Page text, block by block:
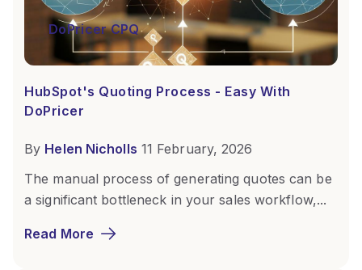
DoPricer CPQ
HubSpot's Quoting Process - Easy With
DoPricer
By Helen Nicholls 11 February, 2026
The manual process of generating quotes can be
a significant bottleneck in your sales workflow,...
Read More